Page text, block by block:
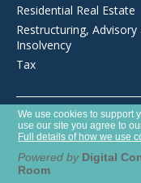
Residential Real Estate
Restructuring, Advisory
Insolvency
Tax
Brecher LLP is a limited
Wales with number
Solicitors Regulation
©2026 Brecher LLP
Opens
new
window
We use cookies to support
use our site you agree to
Full details of how we use
Powered by Digital
Room